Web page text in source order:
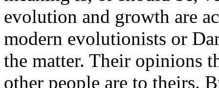
evolution and growth are
modern evolutionists or
the matter. Their opinions
other people are to theirs.